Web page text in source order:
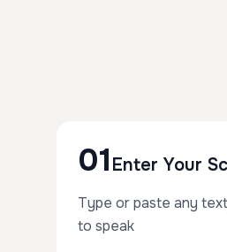
01 Enter Your
Type or paste any
to speak